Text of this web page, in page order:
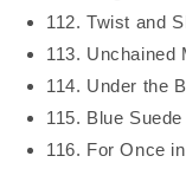
112. Twist and
113. Unchained
114. Under the
115. Blue
116. For Once